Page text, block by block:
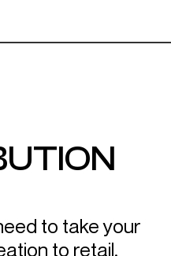
to take your
to retail.